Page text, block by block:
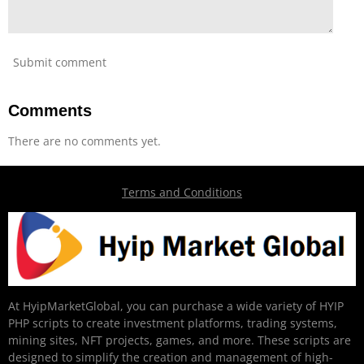
Submit comment
Comments
There are no comments yet.
Terms and Conditions
At HyipMarketGlobal, you can purchase a wide variety of HYIP
PHP scripts to create investment platforms, trading systems,
mining sites, NFT projects, games, and more. These scripts are
designed to simplify the creation and management of high-